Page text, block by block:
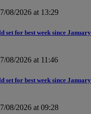
08/2026 at 13:29
set for best week since
08/2026 at 11:46
set for best week since
08/2026 at 09:28